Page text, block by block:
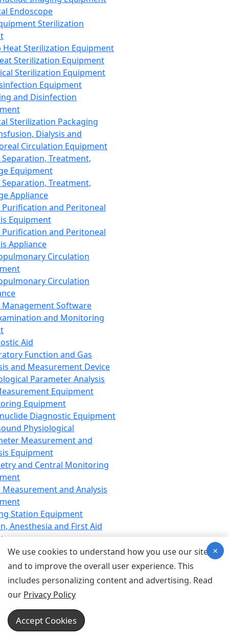
Endoscope
Sterilization
Heat Sterilization Equipment
Sterilization Equipment
Sterilization Equipment
Equipment
and Disinfection
Sterilization Packaging
Dialysis and
Circulation Equipment
Treatment,
Equipment
Treatment,
Appliance
Purification and Peritoneal
Equipment
Purification and Peritoneal
Appliance
Circulation
Circulation
Management Software
and Monitoring
Aid
Function and Gas
and Measurement Device
Parameter Analysis
Equipment
Equipment
Diagnostic Equipment
Physiological
Measurement and
Equipment
and Central Monitoring
and Analysis
Station Equipment
Anesthesia and First Aid
Equipment
Equipment
Equipment
Device for Breathing,
Emergency Equipment
Equipment
Equipment
We use cookies to understand how you use our site
and to improve the overall user experience. This
includes personalizing content and advertising. Read
our Privacy Policy
Accept Cookies
×